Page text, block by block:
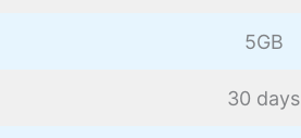
5GB
30 days